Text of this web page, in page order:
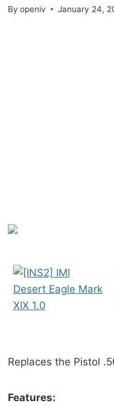
By openiv January 24,
Replaces the Pistol
Features: